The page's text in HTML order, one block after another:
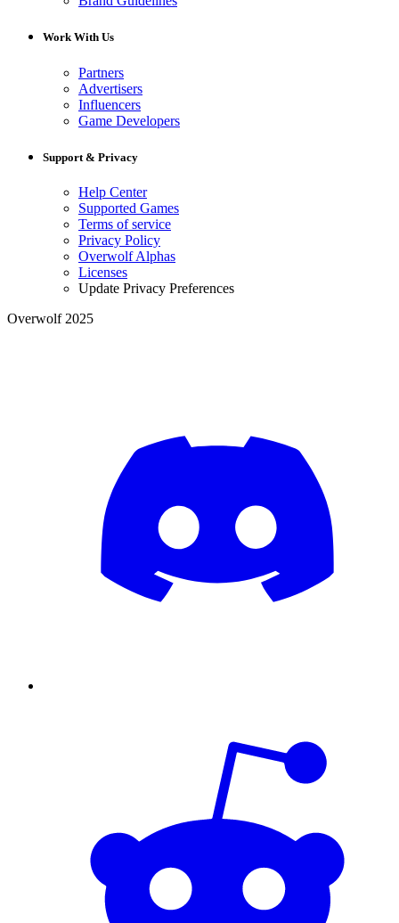
Work With Us
Partners
Advertisers
Influencers
Game Developers
Support & Privacy
Help Center
Supported Games
Terms of service
Privacy Policy
Overwolf Alphas
Licenses
Update Privacy Preferences
Overwolf 2025